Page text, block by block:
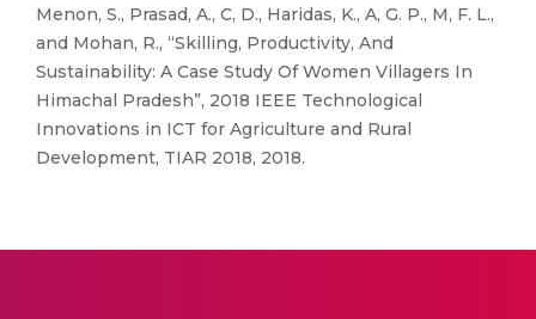
Menon, S., Prasad, A., C, D., Haridas, K., A, G. P., M, F. L.,
and Mohan, R., “Skilling, Productivity, And
Sustainability: A Case Study Of Women Villagers In
Himachal Pradesh”, 2018 IEEE Technological
Innovations in ICT for Agriculture and Rural
Development, TIAR 2018, 2018.